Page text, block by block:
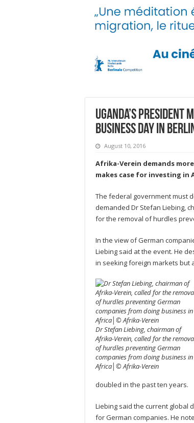
Uganda’s
Business Day in
August 10, 2016
Afrika-Verein demands
makes case for investing in
The federal government must
demanded Dr Stefan Liebing,
for the removal of hurdles
In the view of German
Liebing said at the event. He
in seeking foreign markets but
Dr Stefan Liebing, chairman of
Afrika-Verein, called for the
of hurdles preventing German
companies from doing business in
Africa│© Afrika-Verein
doubled in the past ten years.
Liebing said the current global
for German companies. He